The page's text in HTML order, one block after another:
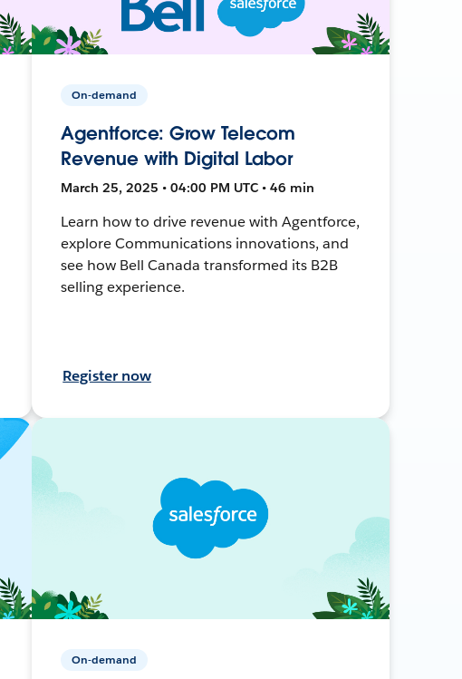
On-demand
Agentforce: Grow Telecom
Revenue with Digital Labor
March 25, 2025 • 04:00 PM UTC • 46 min
Learn how to drive revenue with Agentforce,
explore Communications innovations, and
see how Bell Canada transformed its B2B
selling experience.
Register now
On-demand